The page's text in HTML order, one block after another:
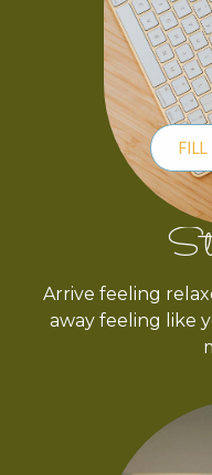
Arrive feeling
away feeling like